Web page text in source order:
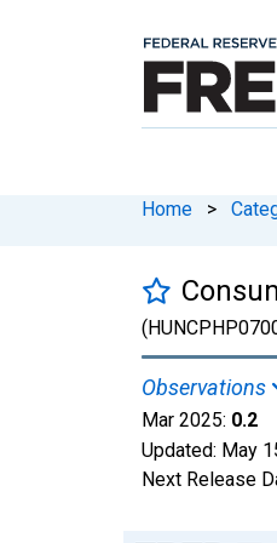
Home >
Observations
Mar 2025: 0.2
Updated: May
Next Release